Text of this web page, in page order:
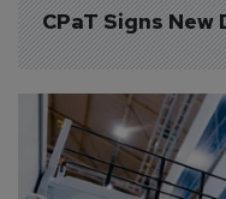
CPaT Signs